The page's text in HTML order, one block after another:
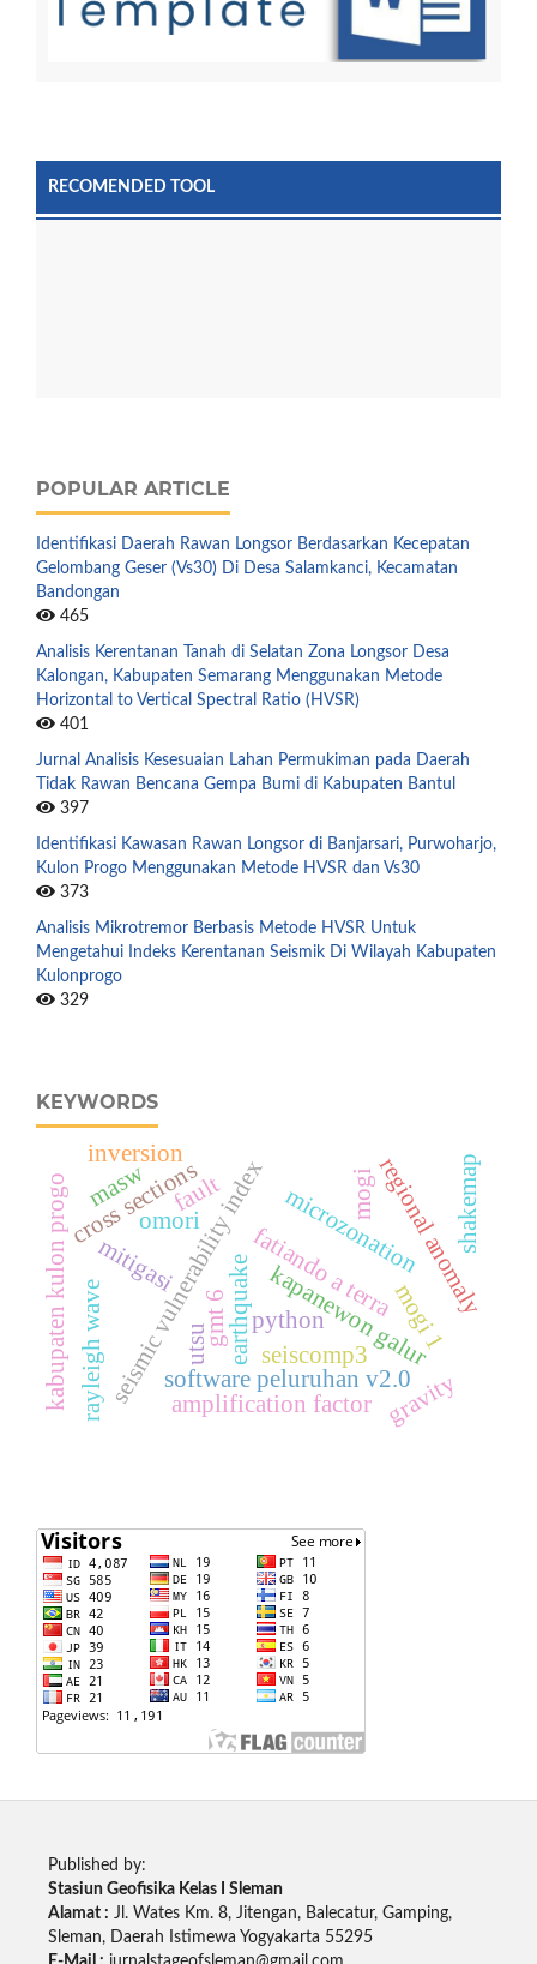
RECOMENDED TOOL
POPULAR ARTICLE
Identifikasi Daerah Rawan Longsor Berdasarkan Kecepatan
Gelombang Geser (Vs30) Di Desa Salamkanci, Kecamatan
Bandongan
465
Analisis Kerentanan Tanah di Selatan Zona Longsor Desa
Kalongan, Kabupaten Semarang Menggunakan Metode
Horizontal to Vertical Spectral Ratio (HVSR)
401
Jurnal Analisis Kesesuaian Lahan Permukiman pada Daerah
Tidak Rawan Bencana Gempa Bumi di Kabupaten Bantul
397
Identifikasi Kawasan Rawan Longsor di Banjarsari, Purwoharjo,
Kulon Progo Menggunakan Metode HVSR dan Vs30
373
Analisis Mikrotremor Berbasis Metode HVSR Untuk
Mengetahui Indeks Kerentanan Seismik Di Wilayah Kabupaten
Kulonprogo
329
KEYWORDS
earthquake
software peluruhan v2.0
kapanewon galur
seismic vulnerability indexmicrozonationregional anomaly
fatiando a terra
python
gravity
mitigasi
mogi 1
cross sections
omori
kabupaten kulon progo utsu
mogi
fault
inversion
rayleigh wave
shakemap
seiscomp3
gmt 6
masw
amplification factor
Published by:
Stasiun Geofisika Kelas I Sleman
Alamat : Jl. Wates Km. 8, Jitengan, Balecatur, Gamping,
Sleman, Daerah Istimewa Yogyakarta 55295